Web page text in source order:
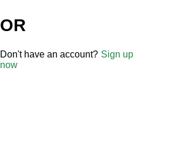
OR
Don't have an account? Sign up
now